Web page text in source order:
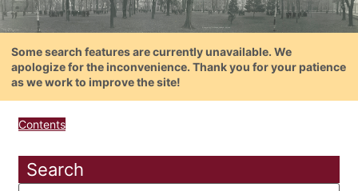
Some search features are currently unavailable. We
apologize for the inconvenience. Thank you for your patience
as we work to improve the site!
Contents
Search